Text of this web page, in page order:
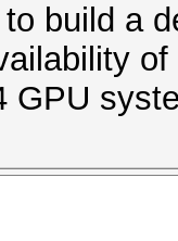
build a
GPU